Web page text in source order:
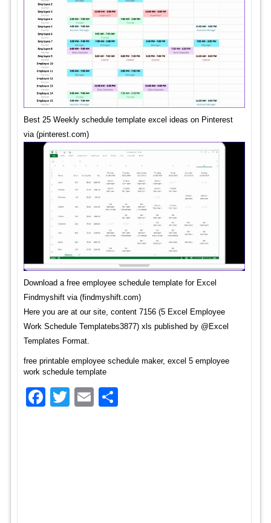
Best 25 Weekly schedule template excel ideas on Pinterest
via (pinterest.com)
Download a free employee schedule template for Excel
Findmyshift via (findmyshift.com)
Here you are at our site, content 7156 (5 Excel Employee
Work Schedule Templatebs3877) xls published by @Excel
Templates Format.
free printable employee schedule maker, excel 5 employee
work schedule template
Facebook
TwitterEmail